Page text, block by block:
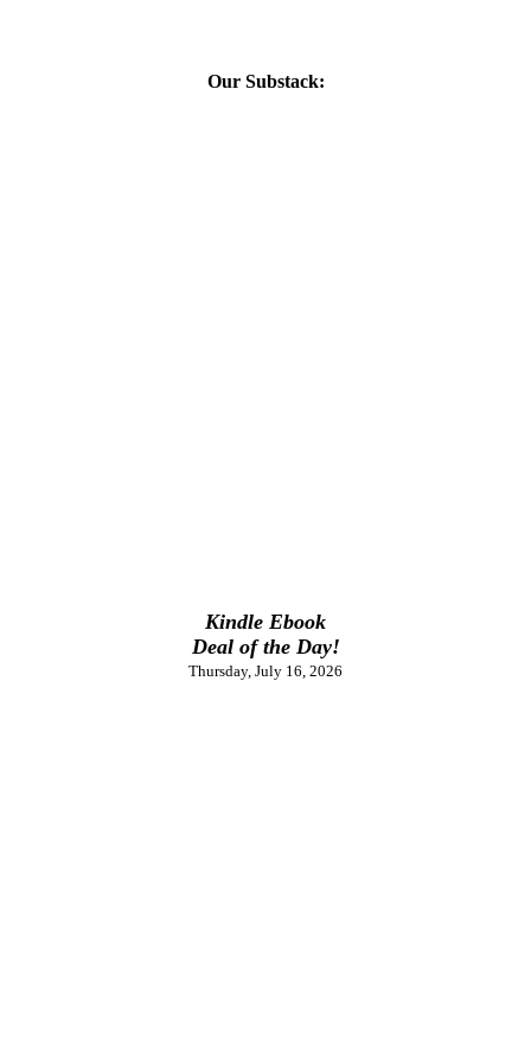
Our Substack:
Kindle Ebook
Deal of the Day!
Thursday, July 16, 2026